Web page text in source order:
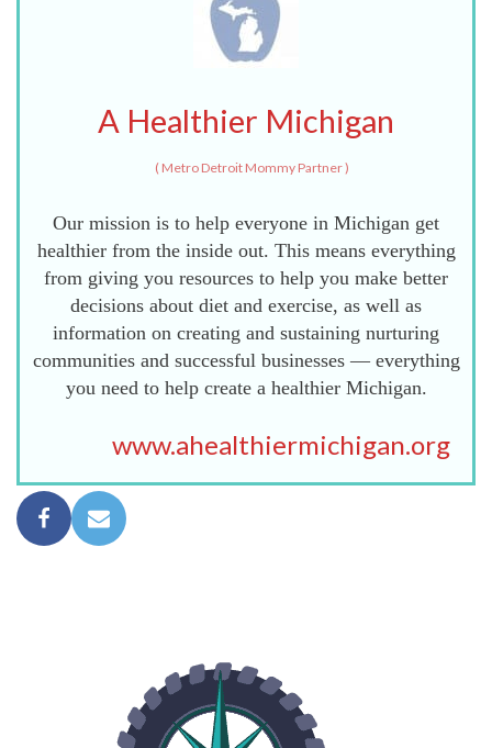
A Healthier Michigan
(Metro Detroit Mommy Partner)
Our mission is to help everyone in Michigan get
healthier from the inside out. This means everything
from giving you resources to help you make better
decisions about diet and exercise, as well as
information on creating and sustaining nurturing
communities and successful businesses — everything
you need to help create a healthier Michigan.
www.ahealthiermichigan.org